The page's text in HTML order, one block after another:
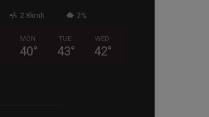
2.8kmh 2%
MON
40°
TUE
43°
WED
42°